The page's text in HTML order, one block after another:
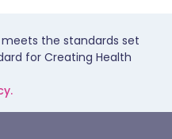
the standards set
for Creating Health